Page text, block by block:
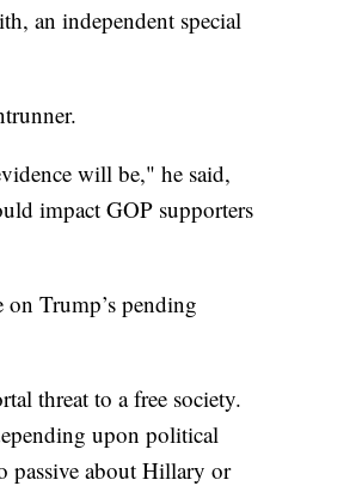
an independent special
will be," he said,
impact GOP supporters
Trump’s pending
threat to a free society.
upon political
passive about Hillary or